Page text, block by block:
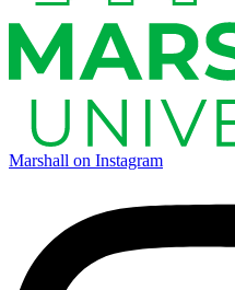
Marshall on Instagram